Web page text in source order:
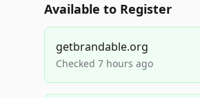
Available to Register
getbrandable.org
Checked 7 hours ago